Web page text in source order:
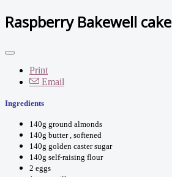
Raspberry Bakewell cake
Print
Email
Ingredients
140g ground almonds
140g butter , softened
140g golden caster sugar
140g self-raising flour
2 eggs